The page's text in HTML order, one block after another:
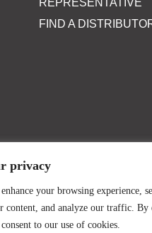
privacy
your browsing experience,
content, and analyze our traffic.
to our use of cookies.
FIND A